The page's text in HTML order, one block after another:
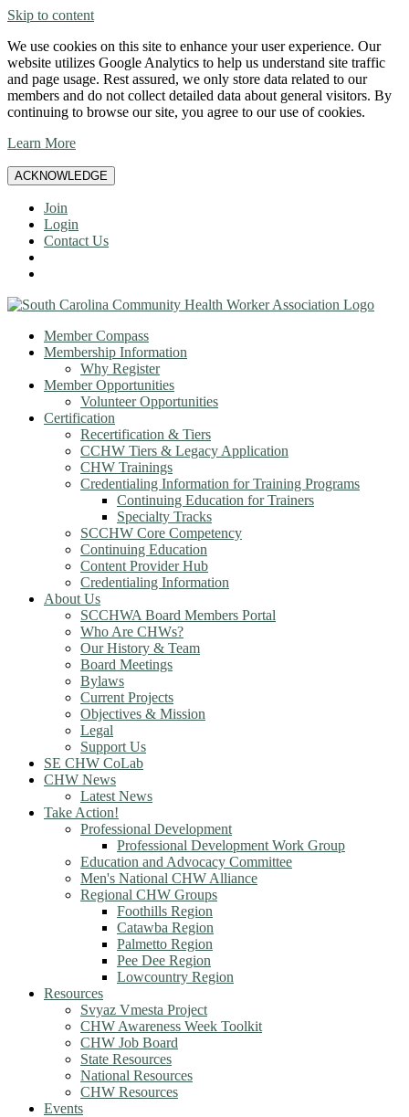
Skip to content
We use cookies on this site to enhance your user experience. Our
website utilizes Google Analytics to help us understand site traffic
and page usage. Rest assured, we only store data related to our
members and do not collect detailed data about general visitors. By
continuing to browse our site, you agree to our use of cookies.
Learn More
ACKNOWLEDGE
Join
Login
Contact Us
Member Compass
Membership Information
Why Register
Member Opportunities
Volunteer Opportunities
Certification
Recertification & Tiers
CCHW Tiers & Legacy Application
CHW Trainings
Credentialing Information for Training Programs
Continuing Education for Trainers
Specialty Tracks
SCCHW Core Competency
Continuing Education
Content Provider Hub
Credentialing Information
About Us
SCCHWA Board Members Portal
Who Are CHWs?
Our History & Team
Board Meetings
Bylaws
Current Projects
Objectives & Mission
Legal
Support Us
SE CHW CoLab
CHW News
Latest News
Take Action!
Professional Development
Professional Development Work Group
Education and Advocacy Committee
Men's National CHW Alliance
Regional CHW Groups
Foothills Region
Catawba Region
Palmetto Region
Pee Dee Region
Lowcountry Region
Resources
Svyaz Vmesta Project
CHW Awareness Week Toolkit
CHW Job Board
State Resources
National Resources
CHW Resources
Events